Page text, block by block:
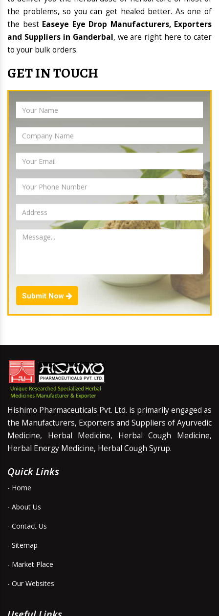
the problems, so you can get healed better. As one of
the best Easeye Eye Drop Manufacturers, Exporters
and Suppliers in Ganderbal, we are right here to cater
to your bulk orders.
GET IN TOUCH
Submit Now
Hishimo Pharmaceuticals Pvt. Ltd. is primarily engaged as
the Manufacturers, Exporters and Suppliers of Ayurvedic
Medicine, Herbal Medicine, Herbal Cough Medicine,
Herbal Energy Medicine, Herbal Cough Syrup.
Quick Links
- Home
- About Us
- Contact Us
- Sitemap
- Market Place
- Our Websites